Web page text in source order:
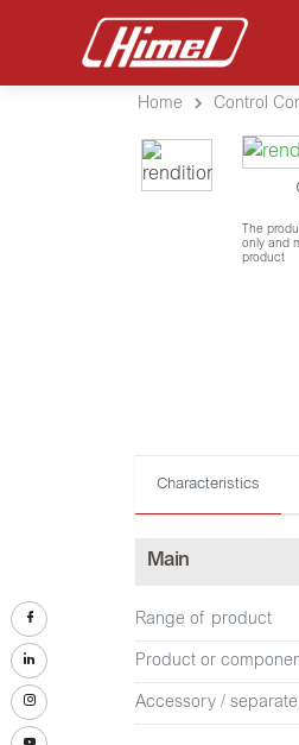
Home Control
The
only and
product
Characteristics
Main
Range of product
Product or
Accessory /